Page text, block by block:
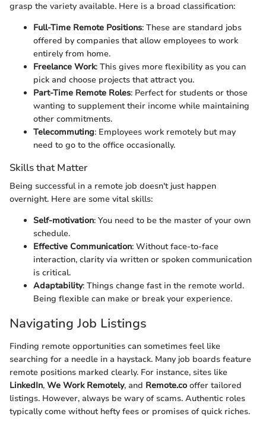
grasp the variety available. Here is a broad classification:
Full-Time Remote Positions: These are standard jobs
offered by companies that allow employees to work
entirely from home.
Freelance Work: This gives more flexibility as you can
pick and choose projects that attract you.
Part-Time Remote Roles: Perfect for students or those
wanting to supplement their income while maintaining
other commitments.
Telecommuting: Employees work remotely but may
need to go to the office occasionally.
Skills that Matter
Being successful in a remote job doesn't just happen
overnight. Here are some vital skills:
Self-motivation: You need to be the master of your own
schedule.
Effective Communication: Without face-to-face
interaction, clarity via written or spoken communication
is critical.
Adaptability: Things change fast in the remote world.
Being flexible can make or break your experience.
Navigating Job Listings
Finding remote opportunities can sometimes feel like
searching for a needle in a haystack. Many job boards feature
remote positions marked clearly. For instance, sites like
LinkedIn, We Work Remotely, and Remote.co offer tailored
listings. However, always be wary of scams. Authentic roles
typically come without hefty fees or promises of quick riches.